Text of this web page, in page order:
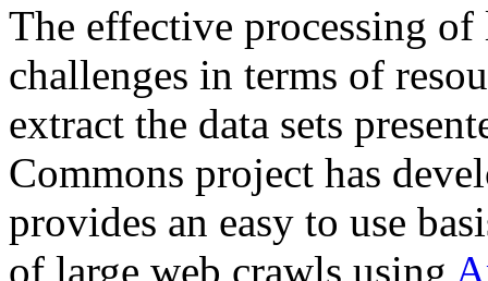
The effective processing of
challenges in terms of
extract the data sets
Commons project has
provides an easy to use
of large web crawls using